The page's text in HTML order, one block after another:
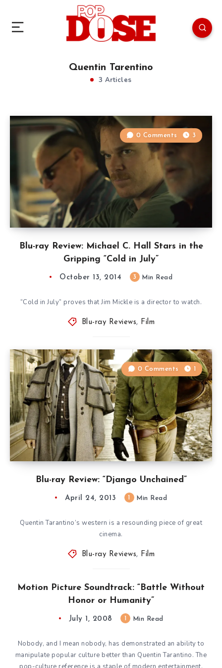
Quentin Tarentino
3 Articles
Blu-ray Review: Michael C. Hall Stars in the
Gripping “Cold in July”
0 Comments 3
October 13, 2014 3 Min Read
“Cold in July” proves that Jim Mickle is a director to watch.
Blu-ray Reviews, Film
Blu-ray Review: “Django Unchained”
0 Comments 1
April 24, 2013 Min Read
Quentin Tarantino’s western is a resounding piece of great
cinema.
Blu-ray Reviews, Film
Motion Picture Soundtrack: “Battle Without
Honor or Humanity”
July 1, 2008 Min Read
Nobody, and I mean nobody, has demonstrated an ability to
manipulate popular culture better than Quentin Tarantino. The